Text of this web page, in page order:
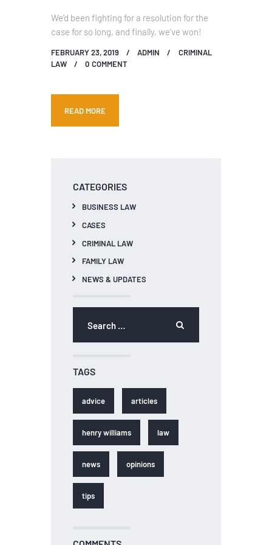
We’d been fighting for a resolution for the
case for so long, and finally, we’ve won!
FEBRUARY 23, 2019 ADMIN
CRIMINAL
LAW
0 COMMENT
READ MORE
CATEGORIES
BUSINESS LAW
CASES
CRIMINAL LAW
FAMILY LAW
NEWS & UPDATES
TAGS
advice articles
henry williams law
news opinions
tips